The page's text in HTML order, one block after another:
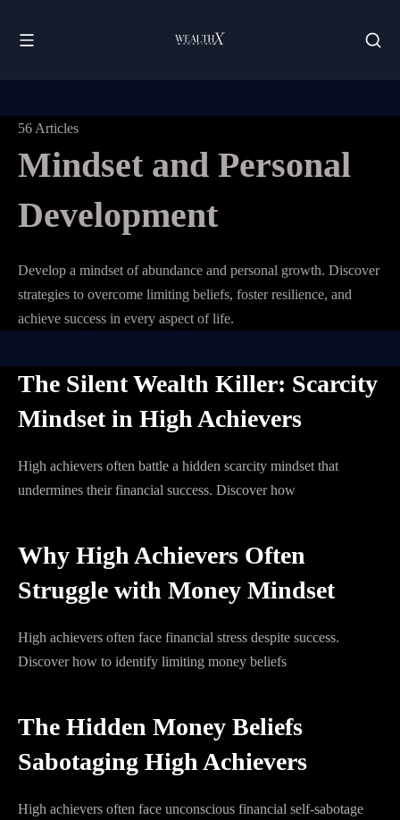
Mindset and Personal
Development
56 Articles
Develop a mindset of abundance and personal growth. Discover
strategies to overcome limiting beliefs, foster resilience, and
achieve success in every aspect of life.
The Silent Wealth Killer: Scarcity
Mindset in High Achievers
High achievers often battle a hidden scarcity mindset that
undermines their financial success. Discover how
Why High Achievers Often
Struggle with Money Mindset
High achievers often face financial stress despite success.
Discover how to identify limiting money beliefs
The Hidden Money Beliefs
Sabotaging High Achievers
High achievers often face unconscious financial self-sabotage